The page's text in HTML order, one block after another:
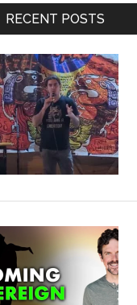
RECENT POSTS